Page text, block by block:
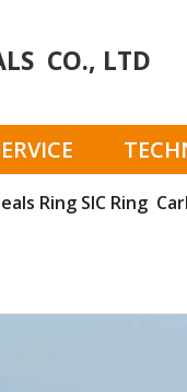
CO., LTD
Ring SIC Ring